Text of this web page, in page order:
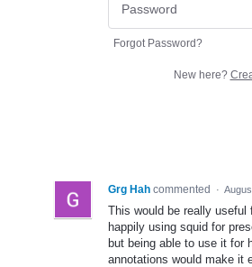
Forgot Password?
New here?
Grg Hah commented ·
This would be really
happily using squid for
but being able to use it for
annotations would make it